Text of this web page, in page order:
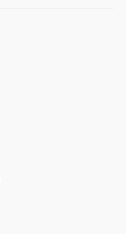
sudo service mongod start
to create the database which
and set up the